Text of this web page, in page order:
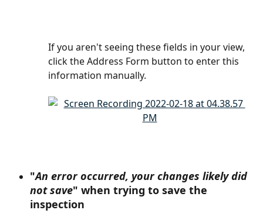
If you aren't seeing these fields in your view,
click the Address Form button to enter this
information manually.
"An error occurred, your changes likely did
not save" when trying to save the
inspection